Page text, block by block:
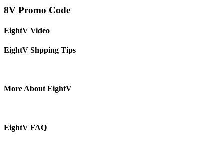
8V Promo Code
EightV Video
EightV Shpping Tips
More About EightV
EightV FAQ